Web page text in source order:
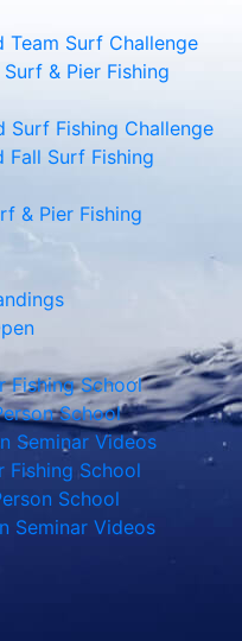
Team Surf Challenge
& Pier Fishing
Surf Fishing Challenge
Fall Surf Fishing
& Pier Fishing
Fishing School
School
Seminar Videos
Fishing School
School
Seminar Videos